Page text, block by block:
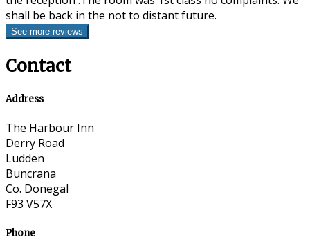
shall be back in the not to distant future.
Contact
Address
The Harbour Inn
Derry Road
Ludden
Buncrana
Co. Donegal
F93 V57X
Phone